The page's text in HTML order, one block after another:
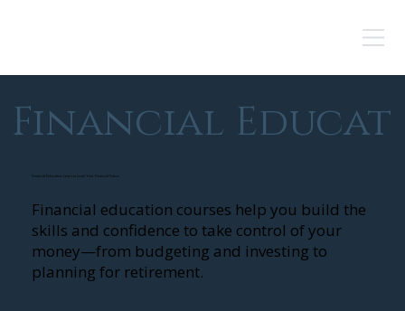
Financial
Financial Education: Learn to Lead Your Financial Future
Financial education courses help you build the
skills and confidence to take control of your
money—from budgeting and investing to
planning for retirement.